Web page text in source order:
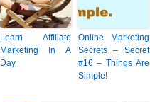
Learn Affiliate
Marketing In A
Day
Online Marketing
Secrets– Secret
#16– Things Are
Simple!